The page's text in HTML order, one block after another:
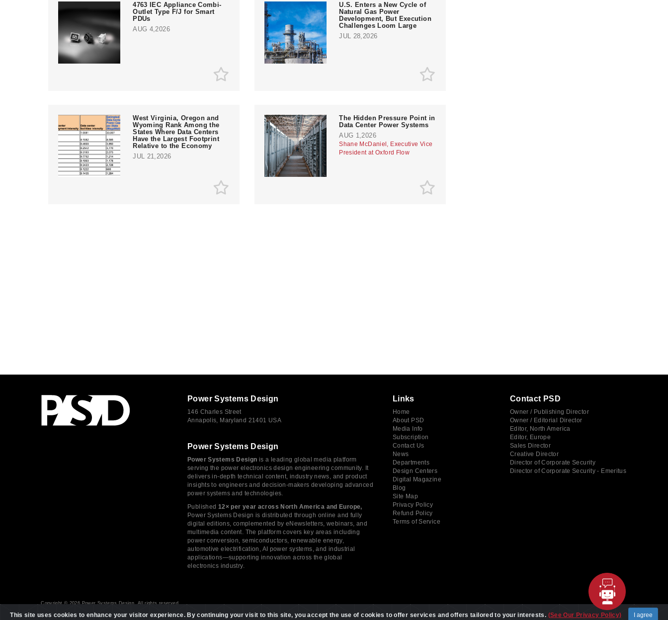
4763 IEC Appliance Combi-
Outlet Type F/J for Smart
PDUs
AUG 4,2026
U.S. Enters a New Cycle of
Natural Gas Power
Development, But Execution
Challenges Loom Large
JUL 28,2026
West Virginia, Oregon and
Wyoming Rank Among the
States Where Data Centers
Have the Largest Footprint
Relative to the Economy
JUL 21,2026
The Hidden Pressure Point in
Data Center Power Systems
AUG 1,2026
Shane McDaniel, Executive Vice
President at Oxford Flow
Power Systems Design
146 Charles Street
Annapolis, Maryland 21401 USA
Power Systems Design
Power Systems Design is a leading global media platform
serving the power electronics design engineering community. It
delivers in-depth technical content, industry news, and product
insights to engineers and decision-makers developing advanced
power systems and technologies.
Published 12× per year across North America and Europe,
Power Systems Design is distributed through online and fully
digital editions, complemented by eNewsletters, webinars, and
multimedia content. The platform covers key areas including
power conversion, semiconductors, renewable energy,
automotive electrification, AI power systems, and industrial
applications—supporting innovation across the global
electronics industry.
Links
Home
About PSD
Media Info
Subscription
Contact Us
News
Departments
Design Centers
Digital Magazine
Blog
Site Map
Privacy Policy
Refund Policy
Terms of Service
Contact PSD
Owner / Publishing Director
Owner / Editorial Director
Editor, North America
Editor, Europe
Sales Director
Creative Director
Director of Corporate Security
Director of Corporate Security - Emeritus
Copyright © 2026 Power Systems Design, All rights reserved
This site uses cookies to enhance your visitor experience. By continuing your visit to this site, you accept the use of cookies to offer services and offers tailored to your interests. (See Our Privacy Policy) I agree